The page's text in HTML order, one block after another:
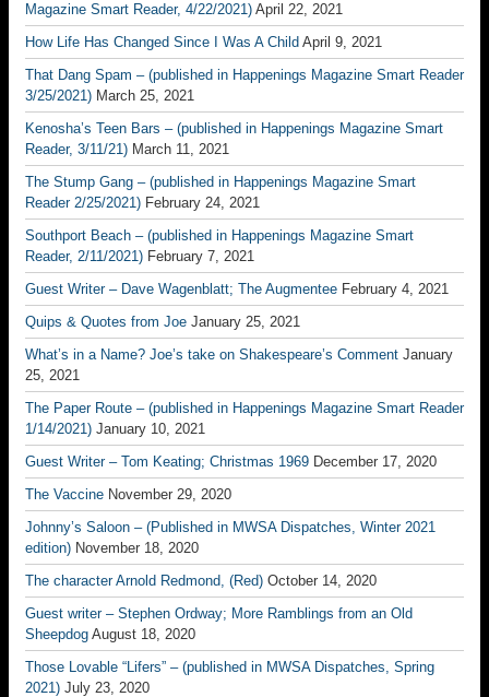
Magazine Smart Reader, 4/22/2021) April 22, 2021
How Life Has Changed Since I Was A Child April 9, 2021
That Dang Spam – (published in Happenings Magazine Smart Reader
3/25/2021) March 25, 2021
Kenosha’s Teen Bars – (published in Happenings Magazine Smart
Reader, 3/11/21) March 11, 2021
The Stump Gang – (published in Happenings Magazine Smart
Reader 2/25/2021) February 24, 2021
Southport Beach – (published in Happenings Magazine Smart
Reader, 2/11/2021) February 7, 2021
Guest Writer – Dave Wagenblatt; The Augmentee February 4, 2021
Quips & Quotes from Joe January 25, 2021
What’s in a Name? Joe’s take on Shakespeare’s Comment January
25, 2021
The Paper Route – (published in Happenings Magazine Smart Reader
1/14/2021) January 10, 2021
Guest Writer – Tom Keating; Christmas 1969 December 17, 2020
The Vaccine November 29, 2020
Johnny’s Saloon – (Published in MWSA Dispatches, Winter 2021
edition) November 18, 2020
The character Arnold Redmond, (Red) October 14, 2020
Guest writer – Stephen Ordway; More Ramblings from an Old
Sheepdog August 18, 2020
Those Lovable “Lifers” – (published in MWSA Dispatches, Spring
2021) July 23, 2020